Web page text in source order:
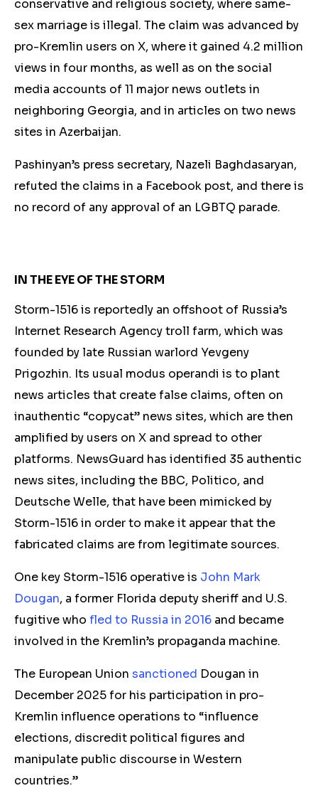
conservative and religious society, where same-
sex marriage is illegal. The claim was advanced by
pro-Kremlin users on X, where it gained 4.2 million
views in four months, as well as on the social
media accounts of 11 major news outlets in
neighboring Georgia, and in articles on two news
sites in Azerbaijan.
Pashinyan’s press secretary, Nazeli Baghdasaryan,
refuted the claims in a Facebook post, and there is
no record of any approval of an LGBTQ parade.
IN THE EYE OF THE STORM
Storm-1516 is reportedly an offshoot of Russia’s
Internet Research Agency troll farm, which was
founded by late Russian warlord Yevgeny
Prigozhin. Its usual modus operandi is to plant
news articles that create false claims, often on
inauthentic “copycat” news sites, which are then
amplified by users on X and spread to other
platforms. NewsGuard has identified 35 authentic
news sites, including the BBC, Politico, and
Deutsche Welle, that have been mimicked by
Storm-1516 in order to make it appear that the
fabricated claims are from legitimate sources.
One key Storm-1516 operative is John Mark
Dougan, a former Florida deputy sheriff and U.S.
fugitive who fled to Russia in 2016 and became
involved in the Kremlin’s propaganda machine.
The European Union sanctioned Dougan in
December 2025 for his participation in pro-
Kremlin influence operations to “influence
elections, discredit political figures and
manipulate public discourse in Western
countries.”